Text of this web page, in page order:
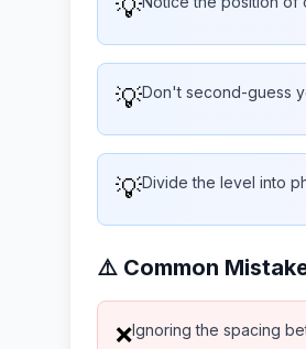
💡
💡Don't second-guess
💡Divide the level into
⚠️ Common
❌Ignoring the spacing